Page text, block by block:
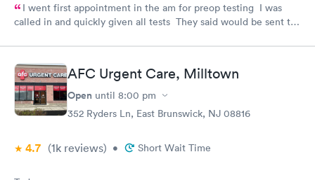
I went first appointment in the am for preop testing I was
called in and quickly given all tests They said would be sent to
results as indicated. The follow up was poor I called after being
left a message to call the doctor to call me with results I called
three times and was never called
AFC Urgent Care, Milltown
Open until 8:00 pm
352 Ryders Ln, East Brunswick, NJ 08816
4.7 (1k reviews) • Short Wait Time